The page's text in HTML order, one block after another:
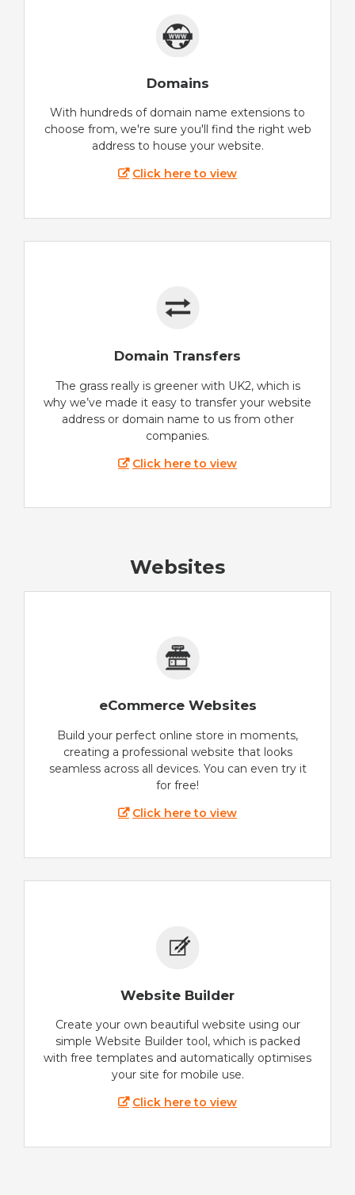
Domains
With hundreds of domain name extensions to
choose from, we're sure you'll find the right web
address to house your website.
Click here to view
Domain Transfers
The grass really is greener with UK2, which is
why we’ve made it easy to transfer your website
address or domain name to us from other
companies.
Click here to view
Websites
eCommerce Websites
Build your perfect online store in moments,
creating a professional website that looks
seamless across all devices. You can even try it
for free!
Click here to view
Website Builder
Create your own beautiful website using our
simple Website Builder tool, which is packed
with free templates and automatically optimises
your site for mobile use.
Click here to view